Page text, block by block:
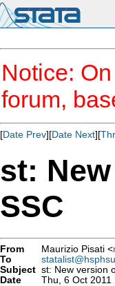
Notice:
forum,
[Date Prev][Date Next][
st:
SSC
From Maurizio Pisati <
To
Subject st: New version
Date
Thu, 6 Oct 2011